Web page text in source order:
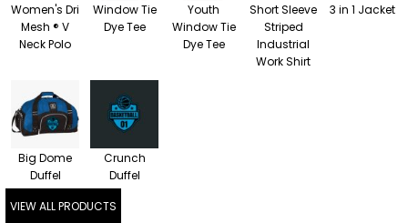
Women's Dri
Mesh ® V
Neck Polo
Window Tie
Dye Tee
Youth
Window Tie
Dye Tee
Short Sleeve
Striped
Industrial
Work Shirt
3 in 1 Jacket
Big Dome
Duffel
Crunch
Duffel
VIEW ALL PRODUCTS